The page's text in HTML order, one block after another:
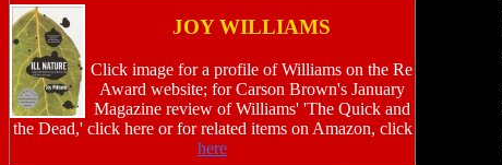
JOY WILLIAMS
Click image for a profile of Williams on the Re
Award website; for Carson Brown's January
Magazine review of Williams' 'The Quick and
the Dead,' click here or for related items on Amazon, click
here